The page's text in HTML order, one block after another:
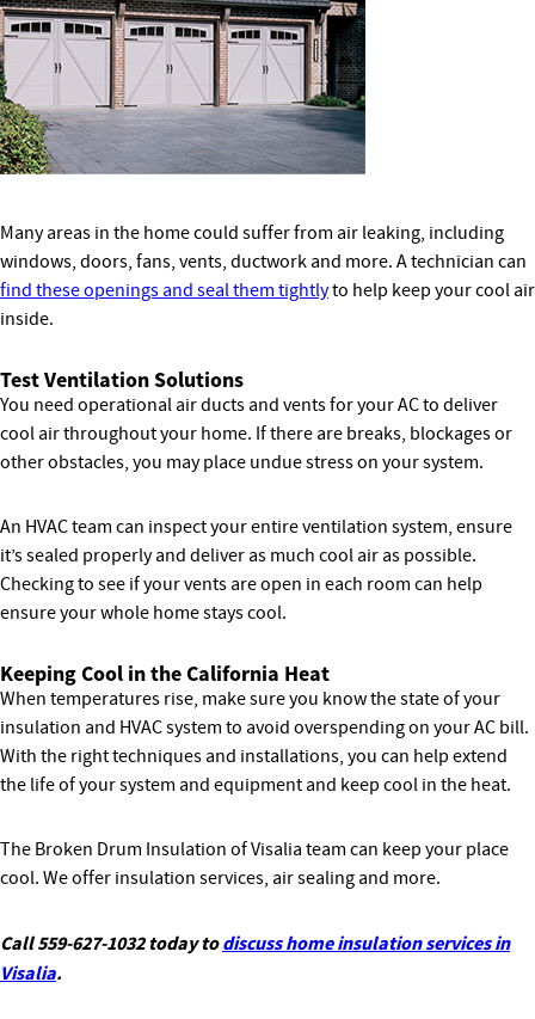
Many areas in the home could suffer from air leaking, including
windows, doors, fans, vents, ductwork and more. A technician can
find these openings and seal them tightlyto help keep your cool air
inside.
Test Ventilation Solutions
You need operational air ducts and vents for your AC to deliver
cool air throughout your home. If there are breaks, blockages or
other obstacles, you may place undue stress on your system.
An HVAC team can inspect your entire ventilation system, ensure
it’s sealed properly and deliver as much cool air as possible.
Checking to see if your vents are open in each room can help
ensure your whole home stays cool.
Keeping Cool in the California Heat
When temperatures rise, make sure you know the state of your
insulation and HVAC system to avoid overspending on your AC bill.
With the right techniques and installations, you can help extend
the life of your system and equipment and keep cool in the heat.
The Broken Drum Insulation of Visalia team can keep your place
cool. We offer insulation services, air sealing and more.
Call 559-627-1032 today todiscuss home insulation services in
Visalia.